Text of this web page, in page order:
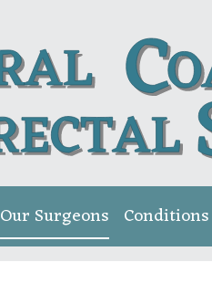
Our Surgeons Conditions